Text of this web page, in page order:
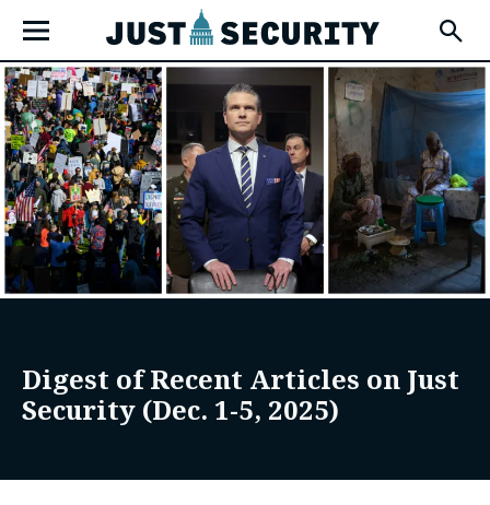
content
Open
Fly-
Out
Menu
Digest of Recent Articles on Just
Security (Dec. 1-5, 2025)